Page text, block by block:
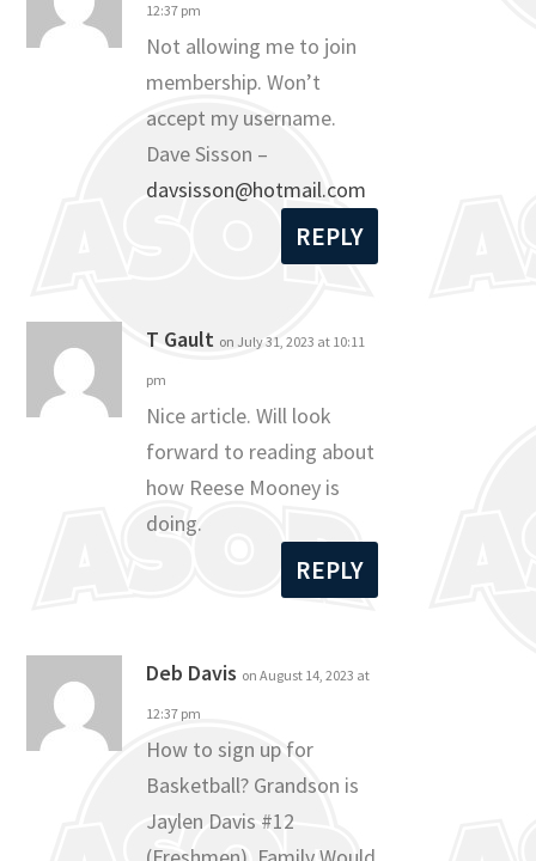
12:37 pm
Not allowing me to join
membership. Won’t
accept my username.
Dave Sisson –
davsisson@hotmail.com
REPLY
T Gault on July 31, 2023 at 10:11
pm
Nice article. Will look
forward to reading about
how Reese Mooney is
doing.
REPLY
Deb Davis on August 14, 2023 at
12:37 pm
How to sign up for
Basketball? Grandson is
Jaylen Davis #12